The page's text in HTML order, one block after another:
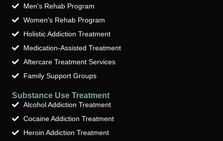
Men's Rehab Program
Women's Rehab Program
Holistic Addiction Treatment
Medication-Assisted Treatment
Aftercare Treatment Services
Family Support Groups
Substance Use Treatment
Alcohol Addiction Treatment
Cocaine Addiction Treatment
Heroin Addiction Treatment